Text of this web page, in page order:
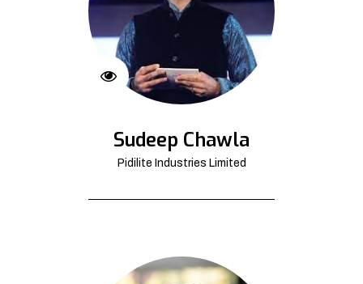
Sudeep Chawla
Pidilite Industries Limited